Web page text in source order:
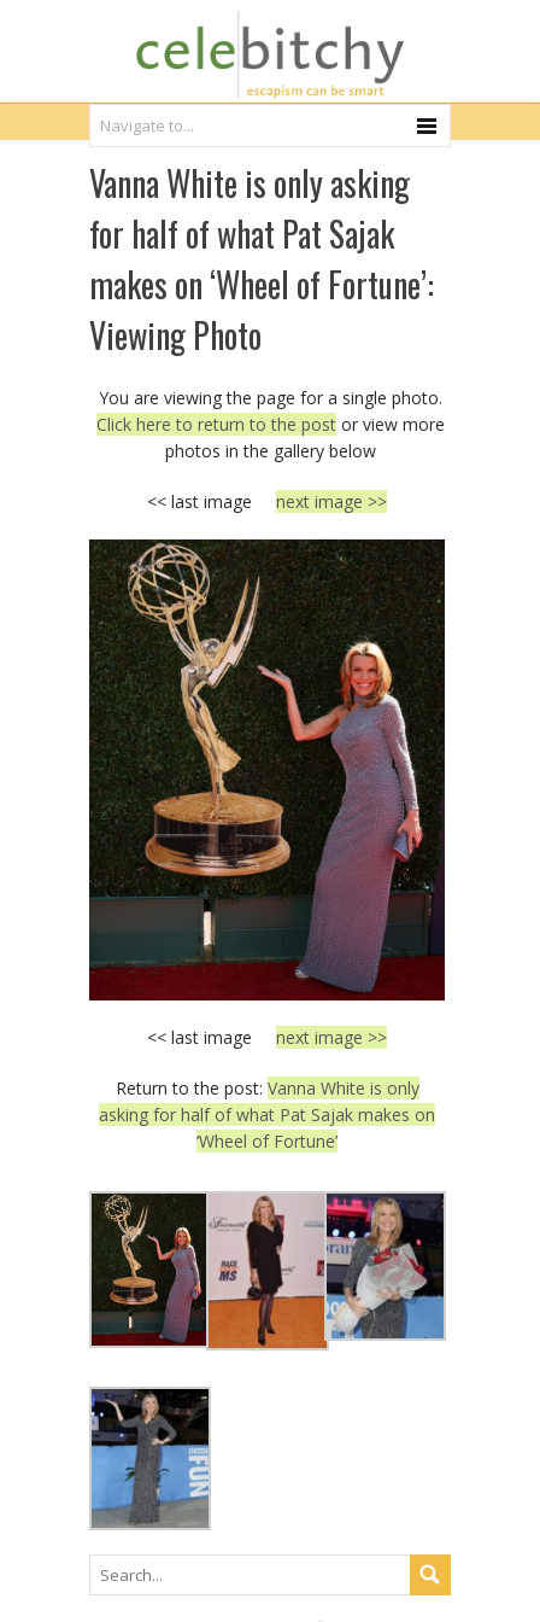
Vanna White is only asking
for half of what Pat Sajak
makes on ‘Wheel of Fortune’:
Viewing Photo
You are viewing the page for a single photo.
Click here to return to the postor view more
photos in the gallery below
<< last image next image >>
<< last image next image >>
Return to the post: Vanna White is only
asking for half of what Pat Sajak makes on
‘Wheel of Fortune’